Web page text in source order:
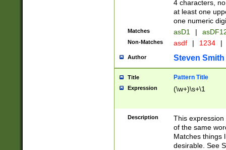
4 characters,
at least one
one numeric
Matches asD1 |
Non-Matches asdf | 1234 |
Author Steven Smith
Title Pattern Title
Expression (\w+)\s+\1
Description
This
of the same
Matches things
desirable. See